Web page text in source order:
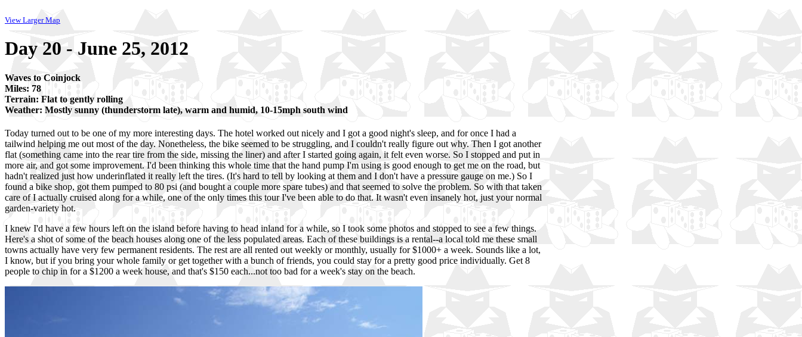
View Larger Map
Day 20 - June 25, 2012
Waves to Coinjock
Miles: 78
Terrain: Flat to gently rolling
Weather: Mostly sunny (thunderstorm late), warm and humid, 10-15mph south wind
Today turned out to be one of my more interesting days. The hotel worked out nicely and I got a good night's sleep, and for once I had a
tailwind helping me out most of the day. Nonetheless, the bike seemed to be struggling, and I couldn't really figure out why. Then I got another
flat (something came into the rear tire from the side, missing the liner) and after I started going again, it felt even worse. So I stopped and put in
more air, and got some improvement. I'd been thinking this whole time that the hand pump I'm using is good enough to get me on the road, but
hadn't realized just how underinflated it really left the tires. (It's hard to tell by looking at them and I don't have a pressure gauge on me.) So I
found a bike shop, got them pumped to 80 psi (and bought a couple more spare tubes) and that seemed to solve the problem. So with that taken
care of I actually cruised along for a while, one of the only times this tour I've been able to do that. It wasn't even insanely hot, just your normal
garden-variety hot.
I knew I'd have a few hours left on the island before having to head inland for a while, so I took some photos and stopped to see a few things.
Here's a shot of some of the beach houses along one of the less populated areas. Each of these buildings is a rental--a local told me these small
towns actually have very few permanent residents. The rest are all rented out weekly or monthly, usually for $1000+ a week. Sounds like a lot,
I know, but if you bring your whole family or get together with a bunch of friends, you could stay for a pretty good price individually. Get 8
people to chip in for a $1200 a week house, and that's $150 each...not too bad for a week's stay on the beach.